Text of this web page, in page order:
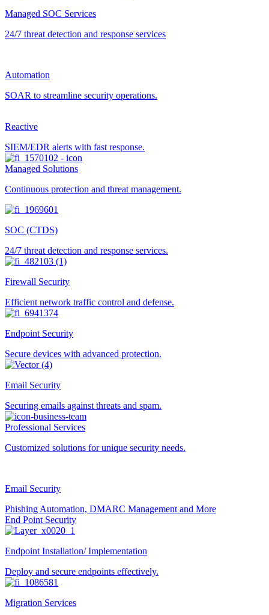
Managed SOC Services
24/7 threat detection and response services
Automation
SOAR to streamline security operations.
Reactive
SIEM/EDR alerts with fast response.
Managed Solutions
Continuous protection and threat management.
SOC (CTDS)
24/7 threat detection and response services.
Firewall Security
Efficient network traffic control and defense.
Endpoint Security
Secure devices with advanced protection.
Email Security
Securing emails against threats and spam.
Professional Services
Customized solutions for unique security needs.
Email Security
Phishing Automation, DMARC Management and More
End Point Security
Endpoint Installation/ Implementation
Deploy and secure endpoints effectively.
Migration Services